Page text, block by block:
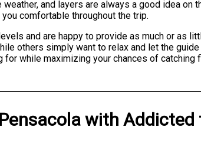
and layers are always a good idea
comfortable throughout the trip.
and are happy to provide as much or as
others simply want to relax and let the
while maximizing your chances of catching
Pensacola with Addicted